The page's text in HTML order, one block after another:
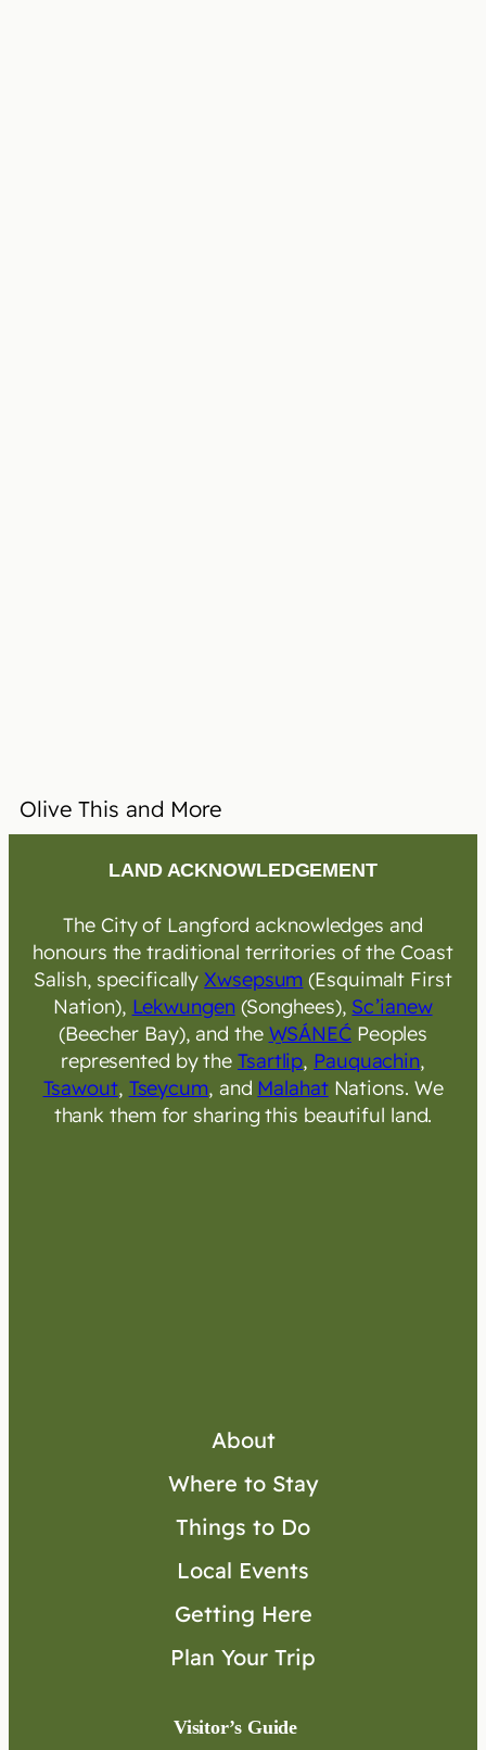
Olive This and More
LAND ACKNOWLEDGEMENT
The City of Langford acknowledges and
honours the traditional territories of the Coast
Salish, specificallyXwsepsum (Esquimalt First
Nation), Lekwungen(Songhees), Sc’ianew
(Beecher Bay), and the W̱SÁNEĆPeoples
represented by theTsartlip, Pauquachin,
Tsawout, Tseycum, and MalahatNations. We
thank them for sharing this beautiful land.
About
Where to Stay
Things to Do
Local Events
Getting Here
Plan Your Trip
Visitor’s Guide